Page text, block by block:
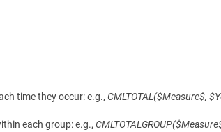
time they occur: e.g., CMLTOTAL($Measure$,
each group: e.g.,